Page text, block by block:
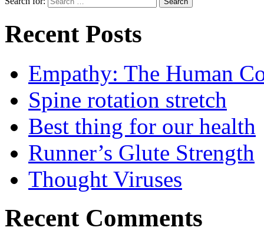
Recent Posts
Empathy: The Human
Spine rotation stretch
Best thing for our health
Runner’s Glute Strength
Thought Viruses
Recent Comments